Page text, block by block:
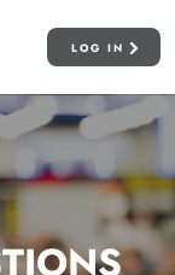
LOG IN